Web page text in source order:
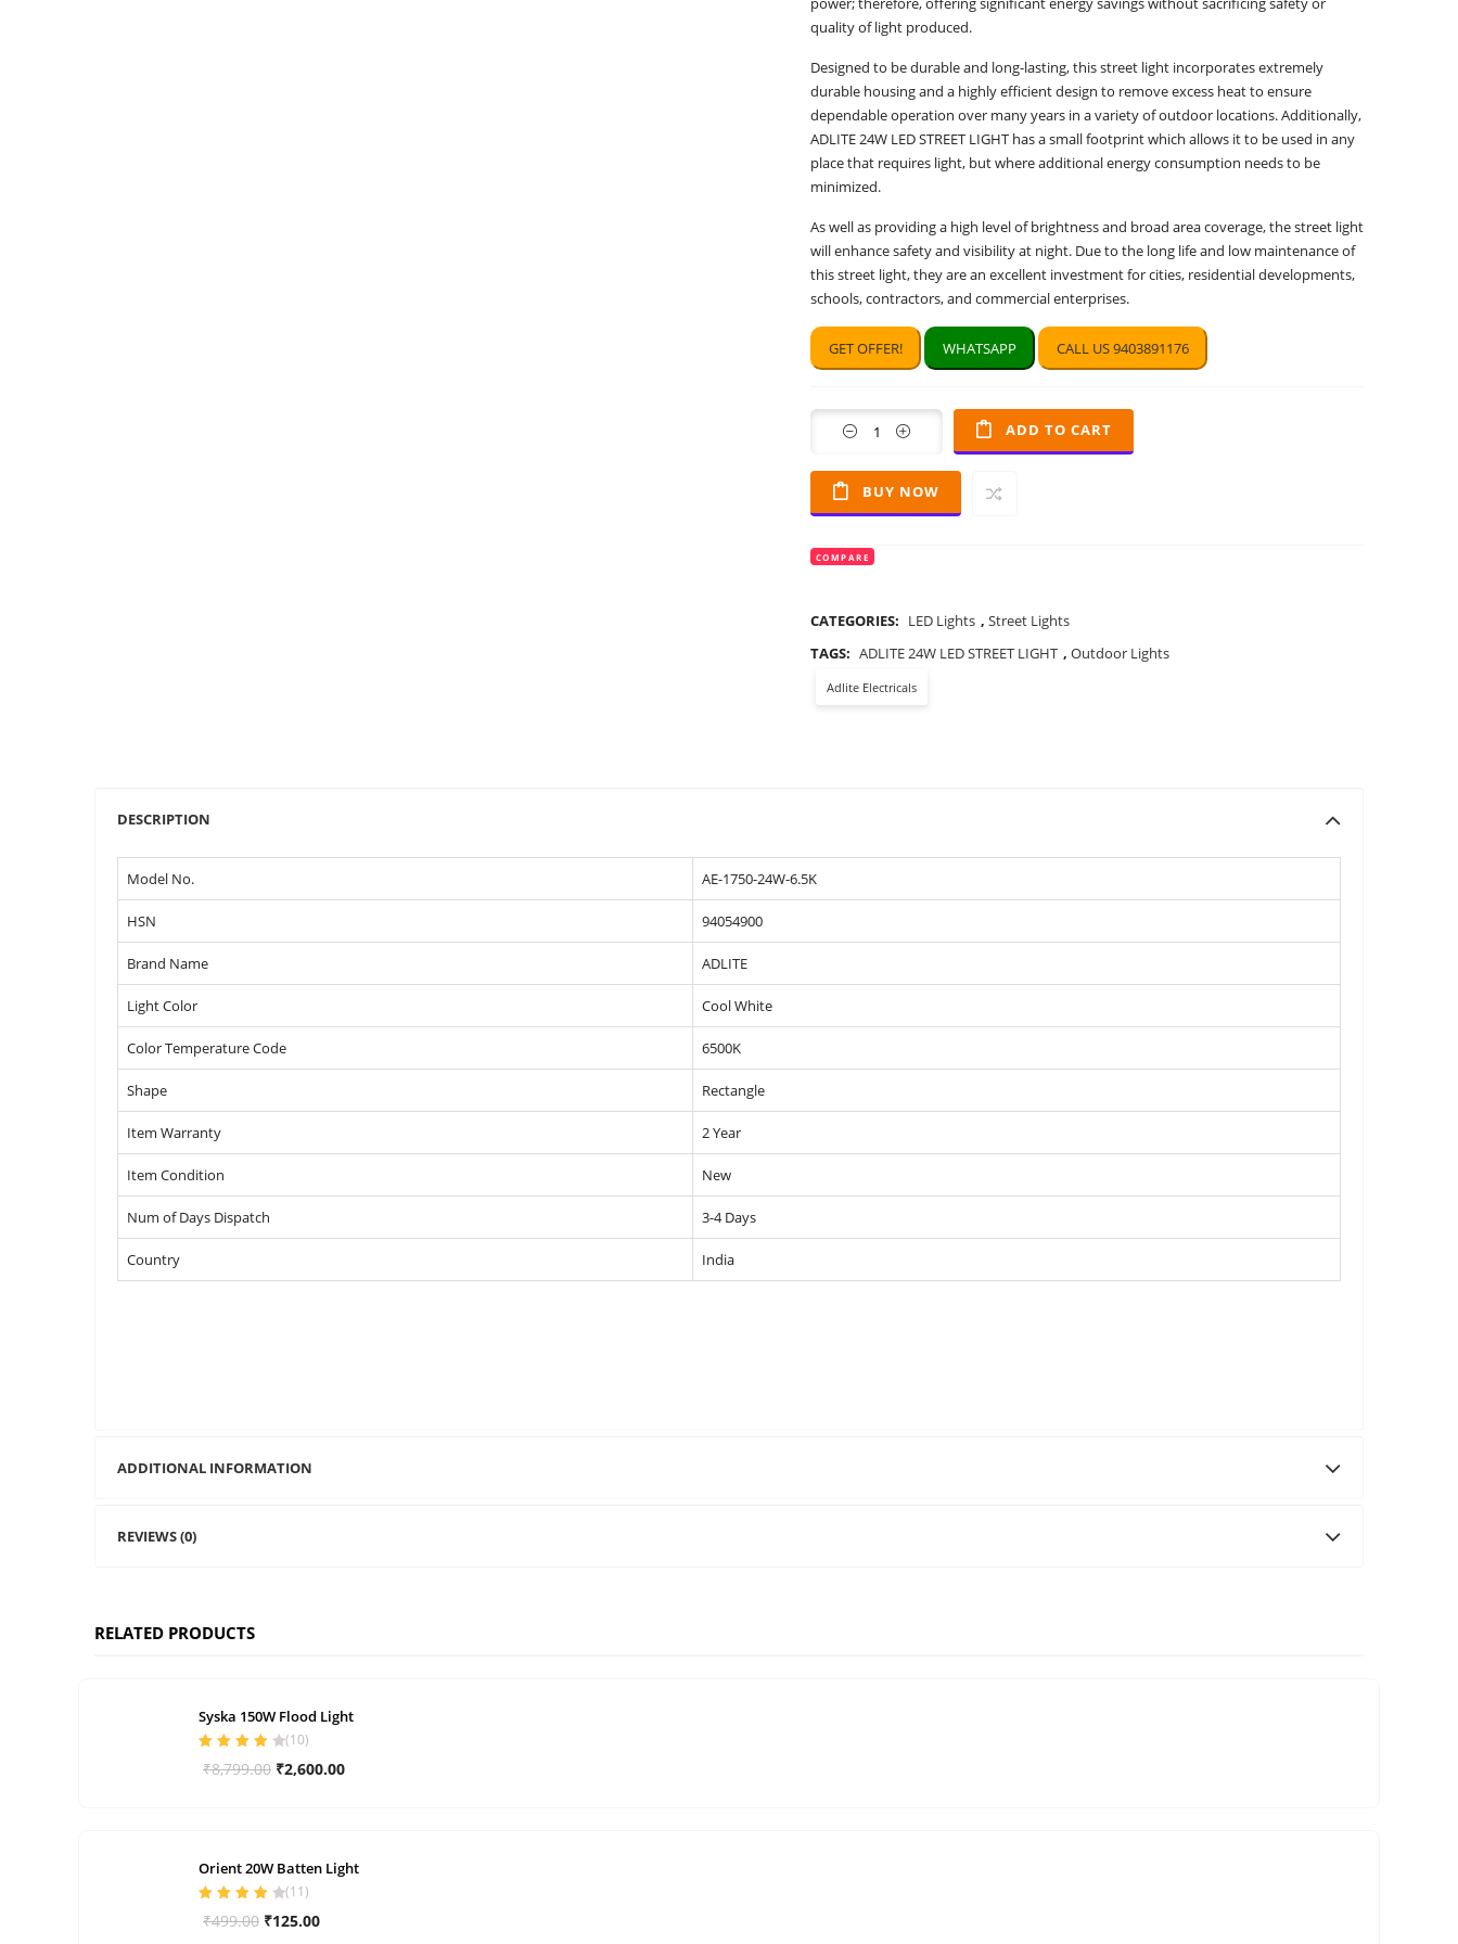
quality of light produced.
Designed to be durable and long-lasting, this street light incorporates extremely
durable housing and a highly efficient design to remove excess heat to ensure
dependable operation over many years in a variety of outdoor locations. Additionally,
ADLITE 24W LED STREET LIGHT has a small footprint which allows it to be used in any
place that requires light, but where additional energy consumption needs to be
minimized.
As well as providing a high level of brightness and broad area coverage, the street light
will enhance safety and visibility at night. Due to the long life and low maintenance of
this street light, they are an excellent investment for cities, residential developments,
schools, contractors, and commercial enterprises.
GET OFFER! WHATSAPP CALL US 9403891176
Quantity ADD TO CART
BUY NOW
COMPARE
CATEGORIES: LED Lights , Street Lights
TAGS: ADLITE 24W LED STREET LIGHT , Outdoor Lights
Adlite Electricals
DESCRIPTION
Model No. AE-1750-24W-6.5K
HSN 94054900
Brand Name ADLITE
Light Color Cool White
Color Temperature Code 6500K
Shape Rectangle
Item Warranty 2 Year
Item Condition New
Num of Days Dispatch 3-4 Days
Country India
ADDITIONAL INFORMATION
REVIEWS (0)
RELATED PRODUCTS
Syska 150W Flood Light
out of 5
(10)
₹8,799.00 Original
₹2,600.00Current
Orient 20W Batten Light
out of 5
(11)
₹499.00 Original
₹125.00Current